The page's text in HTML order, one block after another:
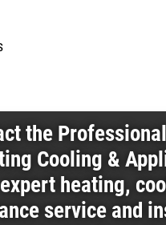
the
Cooling &
heating,
service and